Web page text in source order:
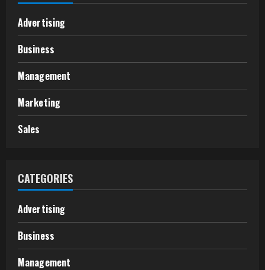
Advertising
Business
Management
Marketing
Sales
CATEGORIES
Advertising
Business
Management